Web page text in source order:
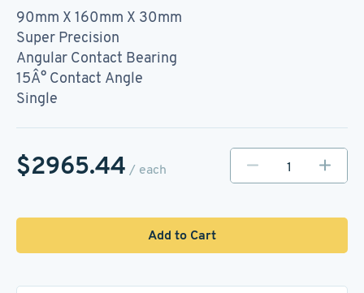
90mm X 160mm X 30mm
Super Precision
Angular Contact Bearing
15Â° Contact Angle
Single
$2965.44 / each
Add to Cart